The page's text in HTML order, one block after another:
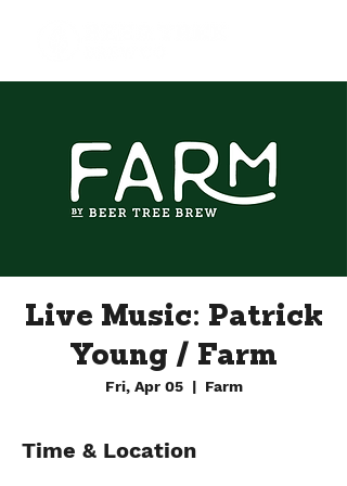
Live Music: Patrick
Young / Farm
Fri, Apr 05
  |
Farm
Time & Location